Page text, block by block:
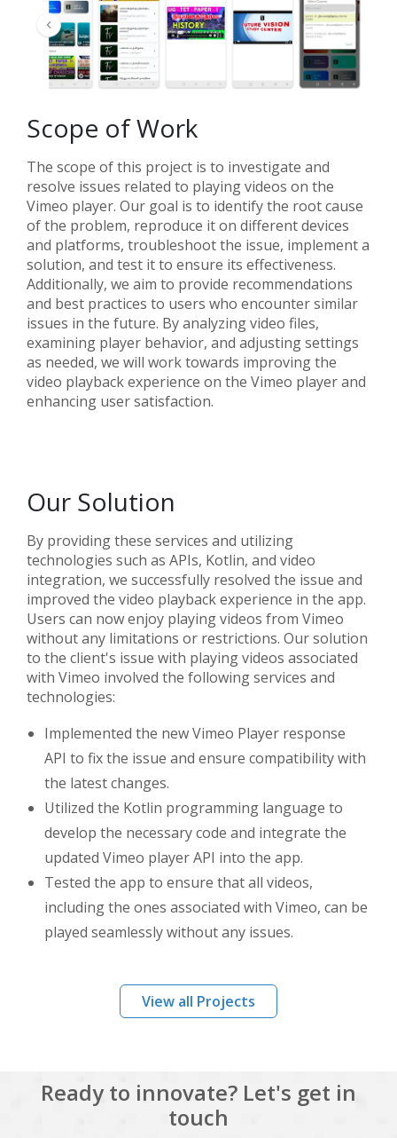
Scope of Work
The scope of this project is to investigate and
resolve issues related to playing videos on the
Vimeo player. Our goal is to identify the root cause
of the problem, reproduce it on different devices
and platforms, troubleshoot the issue, implement a
solution, and test it to ensure its effectiveness.
Additionally, we aim to provide recommendations
and best practices to users who encounter similar
issues in the future. By analyzing video files,
examining player behavior, and adjusting settings
as needed, we will work towards improving the
video playback experience on the Vimeo player and
enhancing user satisfaction.
Our Solution
By providing these services and utilizing
technologies such as APIs, Kotlin, and video
integration, we successfully resolved the issue and
improved the video playback experience in the app.
Users can now enjoy playing videos from Vimeo
without any limitations or restrictions. Our solution
to the client's issue with playing videos associated
with Vimeo involved the following services and
technologies:
Implemented the new Vimeo Player response
API to fix the issue and ensure compatibility with
the latest changes.
Utilized the Kotlin programming language to
develop the necessary code and integrate the
updated Vimeo player API into the app.
Tested the app to ensure that all videos,
including the ones associated with Vimeo, can be
played seamlessly without any issues.
View all Projects
Ready to innovate? Let's get in
touch